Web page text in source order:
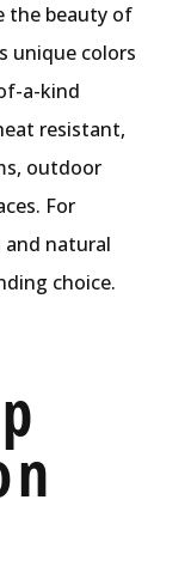
the beauty of
unique colors
a-kind
resistant,
outdoor
For
and natural
choice.